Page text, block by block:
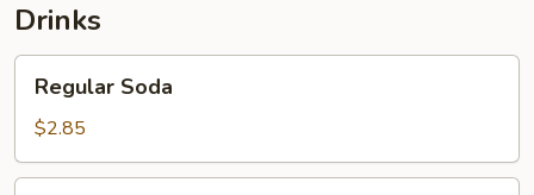
Drinks
Soda
Regular Soda
$2.85